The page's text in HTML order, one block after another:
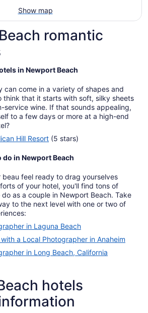
Show map
romantic
in Newport Beach
can come in a variety of shapes and
think that it starts with soft, silky sheets
service wine. If that sounds appealing,
to a few days or more at a high-end
Hill Resort (5 stars)
in Newport Beach
beau feel ready to drag yourselves
of your hotel, you'll find tons of
as a couple in Newport Beach. Take
to the next level with one or two of
in Laguna Beach
a Local Photographer in Anaheim
in Long Beach, California
hotels